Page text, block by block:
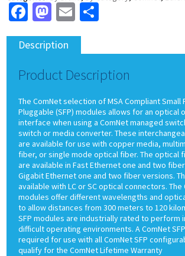
Facebook
Mastodon
Email
Description
Product Description
The ComNet selection of MSA Compliant Small
Pluggable (SFP) modules allows for an optical
interface when using a ComNet managed
switch or media converter. These
are available for use with copper media,
fiber, or single mode optical fiber. The optical
are available in Fast Ethernet one and two
Gigabit Ethernet one and two fiber versions.
available with LC or SC optical connectors. The
modules offer different wavelengths and
to allow distances from 300 meters to 120
SFP modules are industrially rated to perform
difficult operating environments. A ComNet
required for use with all ComNet SFP
qualify for the ComNet Lifetime Warranty